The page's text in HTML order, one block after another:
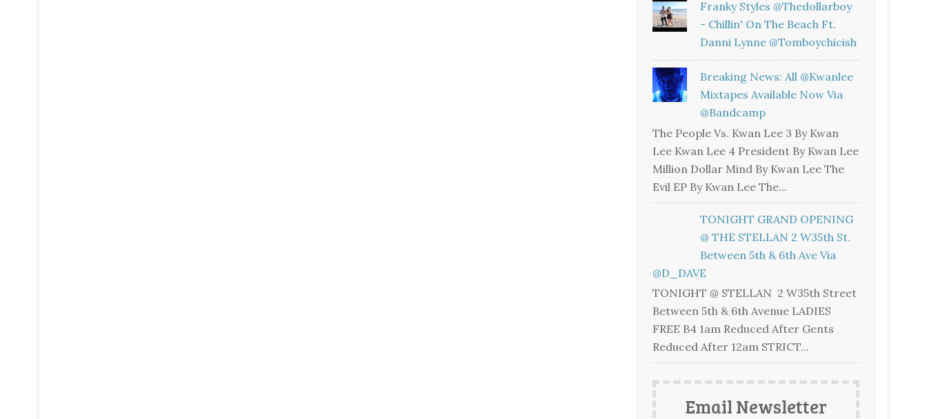
Franky Styles @thedollarboy
- Chillin' On The Beach Ft.
Danni Lynne @tomboychicish
Breaking News: All @kwanlee
Mixtapes Available Now Via
@bandcamp
The People Vs. Kwan Lee 3 By Kwan
Lee Kwan Lee 4 President By Kwan Lee
Million Dollar Mind By Kwan Lee The
Evil EP By Kwan Lee The...
TONIGHT GRAND OPENING
@ THE STELLAN 2 W35th St.
Between 5th & 6th Ave Via
@D_DAVE
TONIGHT @ STELLAN 2 W35th Street
Between 5th & 6th Avenue LADIES
FREE B4 1am Reduced After Gents
Reduced After 12am STRICT...
Email Newsletter